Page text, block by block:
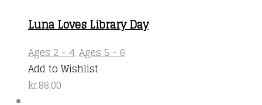
Luna Loves Library Day
Ages 2 - 4, Ages 5 - 6
Add to Wishlist
kr.88,00